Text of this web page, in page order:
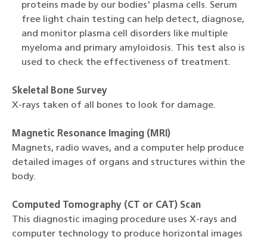
proteins made by our bodies' plasma cells. Serum
free light chain testing can help detect, diagnose,
and monitor plasma cell disorders like multiple
myeloma and primary amyloidosis. This test also is
used to check the effectiveness of treatment.
Skeletal Bone Survey
X-rays taken of all bones to look for damage.
Magnetic Resonance Imaging (MRI)
Magnets, radio waves, and a computer help produce
detailed images of organs and structures within the
body.
Computed Tomography (CT or CAT) Scan
This diagnostic imaging procedure uses X-rays and
computer technology to produce horizontal images